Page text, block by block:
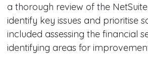
a thorough review of the
identify key issues and prioritise
included assessing the financial
identifying areas for